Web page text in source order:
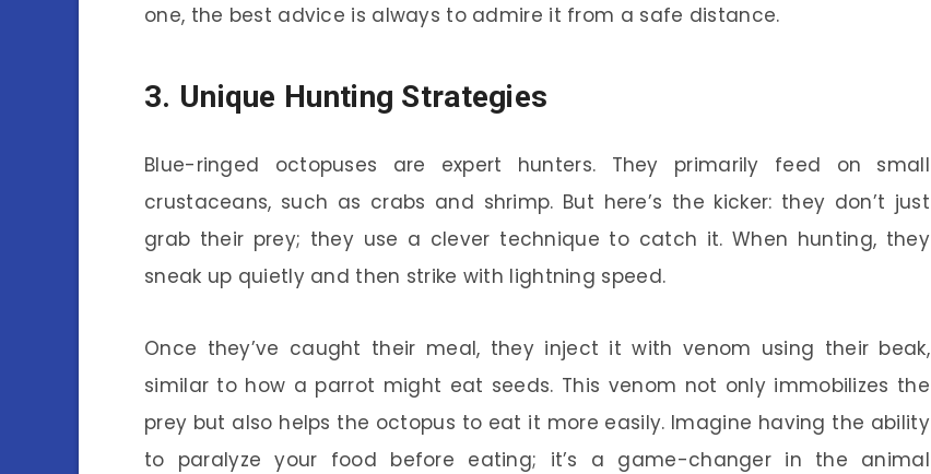
one, the best advice is always to admire it from a safe distance.
3. Unique Hunting Strategies
Blue-ringed octopuses are expert hunters. They primarily feed on small
crustaceans, such as crabs and shrimp. But here’s the kicker: they don’t just
grab their prey; they use a clever technique to catch it. When hunting, they
sneak up quietly and then strike with lightning speed.
Once they’ve caught their meal, they inject it with venom using their beak,
similar to how a parrot might eat seeds. This venom not only immobilizes the
prey but also helps the octopus to eat it more easily. Imagine having the ability
to paralyze your food before eating; it’s a game-changer in the animal